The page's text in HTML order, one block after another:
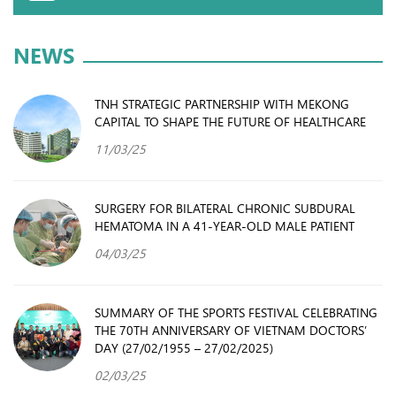
NEWS
TNH STRATEGIC PARTNERSHIP WITH MEKONG
CAPITAL TO SHAPE THE FUTURE OF HEALTHCARE
11/03/25
SURGERY FOR BILATERAL CHRONIC SUBDURAL
HEMATOMA IN A 41-YEAR-OLD MALE PATIENT
04/03/25
SUMMARY OF THE SPORTS FESTIVAL CELEBRATING
THE 70TH ANNIVERSARY OF VIETNAM DOCTORS’
DAY (27/02/1955 – 27/02/2025)
02/03/25